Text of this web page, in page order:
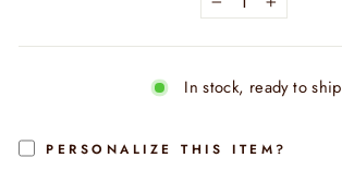
− +
In stock, ready to ship
PERSONALIZE THIS ITEM?